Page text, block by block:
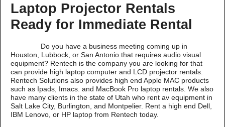
Laptop Projector Rentals
Ready for Immediate Rental
Do you have a business meeting coming up in
Houston, Lubbock, or San Antonio that requires audio visual
equipment? Rentech is the company you are looking for that
can provide high laptop computer and LCD projector rentals.
Rentech Solutions also provides high end Apple MAC products
such as Ipads, Imacs. and MacBook Pro laptop rentals. We also
have many clients in the state of Utah who rent av equipment in
Salt Lake City, Burlington, and Montpelier. Rent a high end Dell,
IBM Lenovo, or HP laptop from Rentech today.